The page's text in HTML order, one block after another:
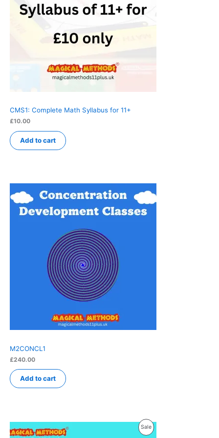
CMS1: Complete Math Syllabus for 11+
£10.00
Add to cart
M2CONCL1
£240.00
Add to cart
SaleProduct